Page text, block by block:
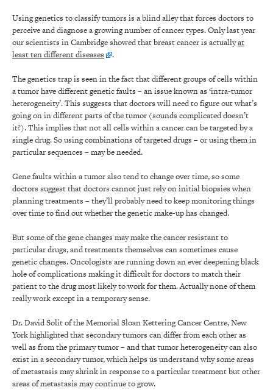
Using genetics to classify tumors is a blind alley that forces doctors to
perceive and diagnose a growing number of cancer types. Only last year
our scientists in Cambridge showed that breast cancer is actuallyat
least ten different diseases
.
The genetics trap is seen in the fact that different groups of cells within
a tumor have different genetic faults – an issue known as ‘intra-tumor
heterogeneity’. This suggests that doctors will need to figure out what’s
going on in different parts of the tumor (sounds complicated doesn’t
it?). This implies that not all cells within a cancer can be targeted by a
single drug. So using combinations of targeted drugs – or using them in
particular sequences – may be needed.
Gene faults within a tumor also tend to change over time, so some
doctors suggest that doctors cannot just rely on initial biopsies when
planning treatments – they’ll probably need to keep monitoring things
over time to find out whether the genetic make-up has changed.
But some of the gene changes may make the cancer resistant to
particular drugs, and treatments themselves can sometimes cause
genetic changes. Oncologists are running down an ever deepening black
hole of complications making it difficult for doctors to match their
patient to the drug most likely to work for them. Actually none of them
really work except in a temporary sense.
Dr. David Solit of the Memorial Sloan Kettering Cancer Centre, New
York highlighted that secondary tumors can differ from each other as
well as from the primary tumor – and that tumor heterogeneity can also
exist in a secondary tumor, which helps us understand why some areas
of metastasis may shrink in response to a particular treatment but other
areas of metastasis may continue to grow.